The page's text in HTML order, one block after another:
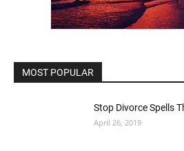
MOST POPULAR
Stop Divorce Spells
April 26, 2019